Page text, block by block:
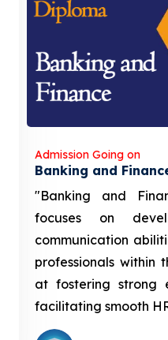
Admission Going on
Banking and
"Banking and
focuses on
communication
professionals within
at fostering strong
facilitating smooth